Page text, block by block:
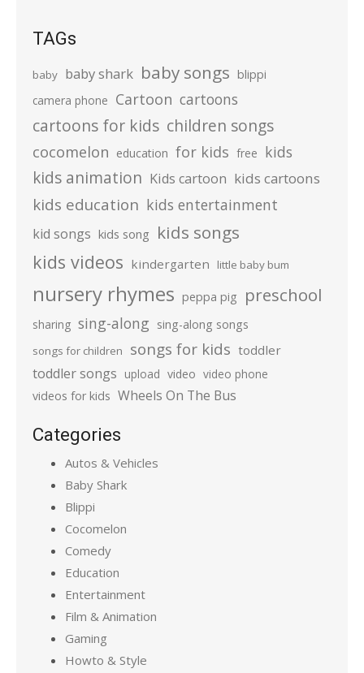
TAGs
baby baby shark baby songs blippi
camera phone Cartoon cartoons
cartoons for kids children songs
cocomelon education for kids free kids
kids animation Kids cartoon kids cartoons
kids education kids entertainment
kid songs kids song kids songs
kids videos kindergarten little baby bum
nursery rhymes peppa pig preschool
sharing sing-along sing-along songs
songs for children songs for kids toddler
toddler songs upload video video phone
videos for kids Wheels On The Bus
Categories
Autos & Vehicles
Baby Shark
Blippi
Cocomelon
Comedy
Education
Entertainment
Film & Animation
Gaming
Howto & Style